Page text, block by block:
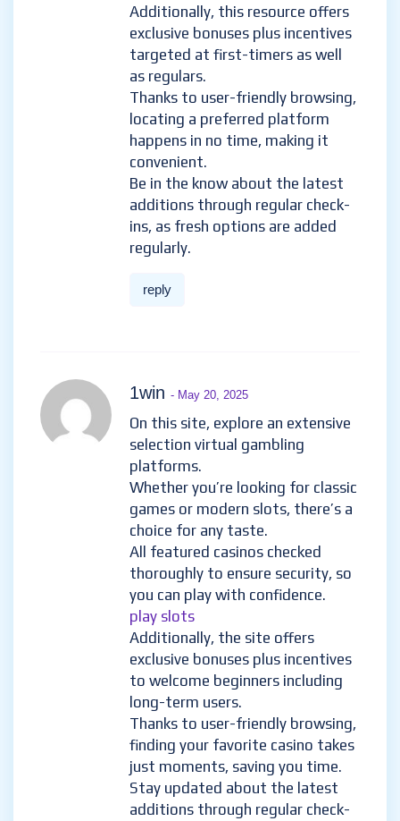
Additionally, this resource offers
exclusive bonuses plus incentives
targeted at first-timers as well
as regulars.
Thanks to user-friendly browsing,
locating a preferred platform
happens in no time, making it
convenient.
Be in the know about the latest
additions through regular check-
ins, as fresh options are added
regularly.
reply
1win - May 20, 2025
On this site, explore an extensive
selection virtual gambling
platforms.
Whether you’re looking for classic
games or modern slots, there’s a
choice for any taste.
All featured casinos checked
thoroughly to ensure security, so
you can play with confidence.
play slots
Additionally, the site offers
exclusive bonuses plus incentives
to welcome beginners including
long-term users.
Thanks to user-friendly browsing,
finding your favorite casino takes
just moments, saving you time.
Stay updated about the latest
additions through regular check-